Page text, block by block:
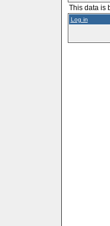
This data is
Log in